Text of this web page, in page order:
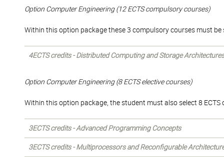
Option Computer Engineering (12 ECTS compulsory courses)
Within this option package these 3 compulsory courses must
4ECTS credits - Distributed Computing and Storage Architectures
Option Computer Engineering (8 ECTS elective courses)
Within this option package, the student must also select 8
3ECTS credits - Advanced Programming Concepts
3ECTS credits - Multiprocessors and Reconfigurable